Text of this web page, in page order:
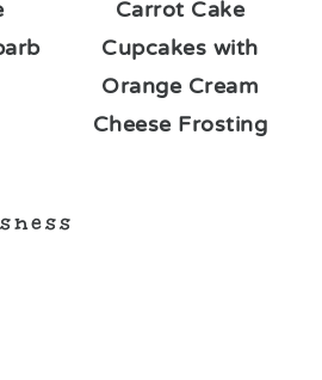
Carrot Cake
Cupcakes with
Orange Cream
Cheese Frosting